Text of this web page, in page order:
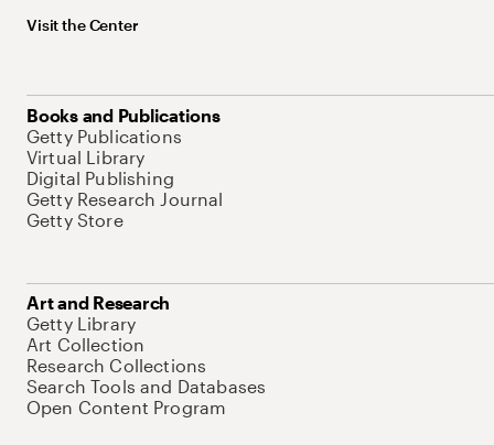
Visit the Center
Books and Publications
Getty Publications
Virtual Library
Digital Publishing
Getty Research Journal
Getty Store
Art and Research
Getty Library
Art Collection
Research Collections
Search Tools and Databases
Open Content Program